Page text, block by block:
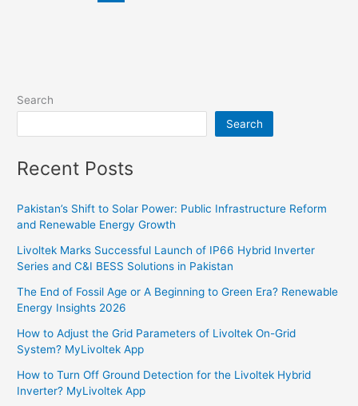
Pakistan
Search
Search
Recent Posts
Pakistan’s Shift to Solar Power: Public Infrastructure Reform
and Renewable Energy Growth
Livoltek Marks Successful Launch of IP66 Hybrid Inverter
Series and C&I BESS Solutions in Pakistan
The End of Fossil Age or A Beginning to Green Era? Renewable
Energy Insights 2026
How to Adjust the Grid Parameters of Livoltek On-Grid
System? MyLivoltek App
How to Turn Off Ground Detection for the Livoltek Hybrid
Inverter? MyLivoltek App